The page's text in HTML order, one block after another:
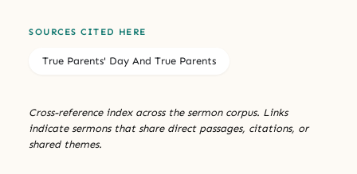
SOURCES CITED HERE
True Parents' Day And True Parents
Cross-reference index across the sermon corpus. Links
indicate sermons that share direct passages, citations, or
shared themes.